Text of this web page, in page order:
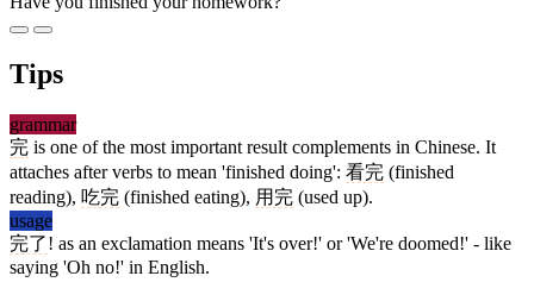
Tips
grammar
完 is one of the most important result complements in Chinese. It
attaches after verbs to mean 'finished doing': 看完 (finished
reading), 吃完 (finished eating), 用完 (used up).
usage
完了! as an exclamation means 'It's over!' or 'We're doomed!' - like
saying 'Oh no!' in English.